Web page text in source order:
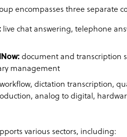
encompasses three separate
live chat answering, telephone
document and transcription
management
workflow, dictation transcription,
analog to digital,
various sectors, including: